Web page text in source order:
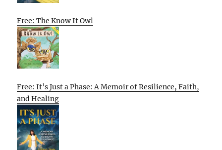
Free: The Know It Owl
Free: It’s Just a Phase: A Memoir of Resilience, Faith,
and Healing